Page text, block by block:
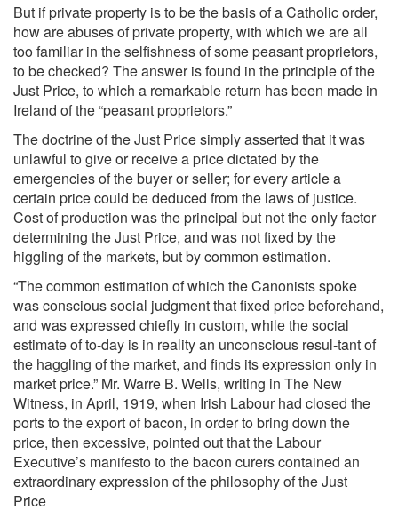
But if private property is to be the basis of a Catholic order,
how are abuses of private property, with which we are all
too familiar in the selfishness of some peasant proprietors,
to be checked? The answer is found in the principle of the
Just Price, to which a remarkable return has been made in
Ireland of the “peasant proprietors.”
The doctrine of the Just Price simply asserted that it was
unlawful to give or receive a price dictated by the
emergencies of the buyer or seller; for every article a
certain price could be deduced from the laws of justice.
Cost of production was the principal but not the only factor
determining the Just Price, and was not fixed by the
higgling of the markets, but by common estimation.
“The common estimation of which the Canonists spoke
was conscious social judgment that fixed price beforehand,
and was expressed chiefly in custom, while the social
estimate of to-day is in reality an unconscious resul-tant of
the haggling of the market, and finds its expression only in
market price.” Mr. Warre B. Wells, writing in The New
Witness, in April, 1919, when Irish Labour had closed the
ports to the export of bacon, in order to bring down the
price, then excessive, pointed out that the Labour
Executive’s manifesto to the bacon curers contained an
extraordinary expression of the philosophy of the Just
Price